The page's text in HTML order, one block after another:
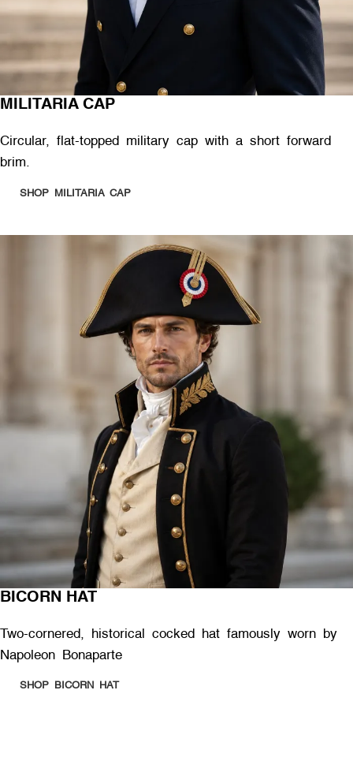
MILITARIA CAP
Circular, flat-topped military cap with a short forward
brim.
SHOP MILITARIA CAP
BICORN HAT
Two-cornered, historical cocked hat famously worn by
Napoleon Bonaparte
SHOP BICORN HAT